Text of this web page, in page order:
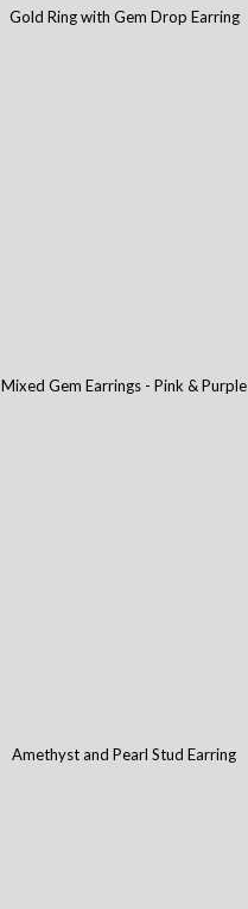
Gold Ring with Gem Drop Earring
Mixed Gem Earrings - Pink & Purple
Amethyst and Pearl Stud Earring